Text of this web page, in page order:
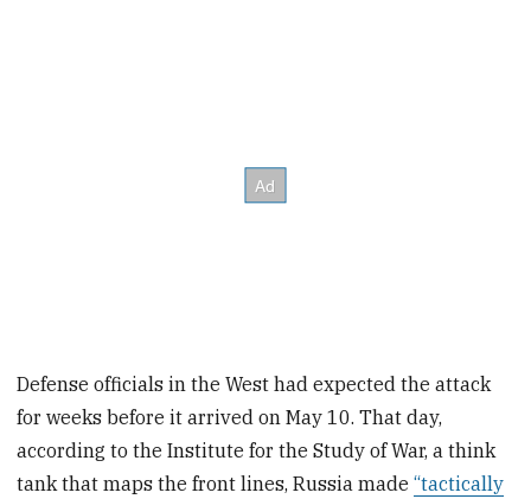
Defense officials in the West had expected the attack
for weeks before it arrived on May 10. That day,
according to the Institute for the Study of War, a think
tank that maps the front lines, Russia made“tactically